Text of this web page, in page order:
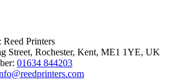
Reed Printers
Street, Rochester, Kent, ME1 1YE, UK
01634 844203